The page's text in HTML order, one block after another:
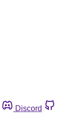
Discord